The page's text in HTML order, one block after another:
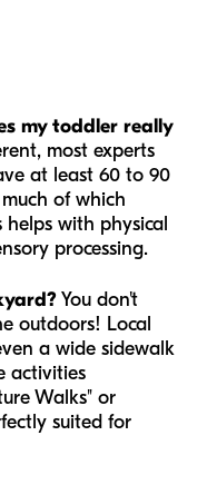
my toddler really
most experts
at least 60 to 90
of which
with physical
processing.
You don't
outdoors! Local
a wide sidewalk
activities
Walks" or
suited for